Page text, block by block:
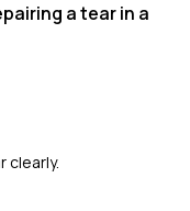
a tear in a
clearly.